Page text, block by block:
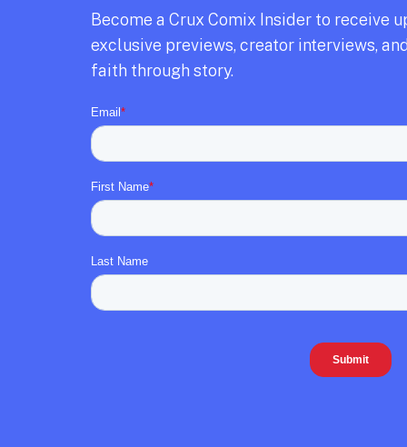
Become a Crux Comix Insider to receive
exclusive previews, creator interviews,
faith through story.